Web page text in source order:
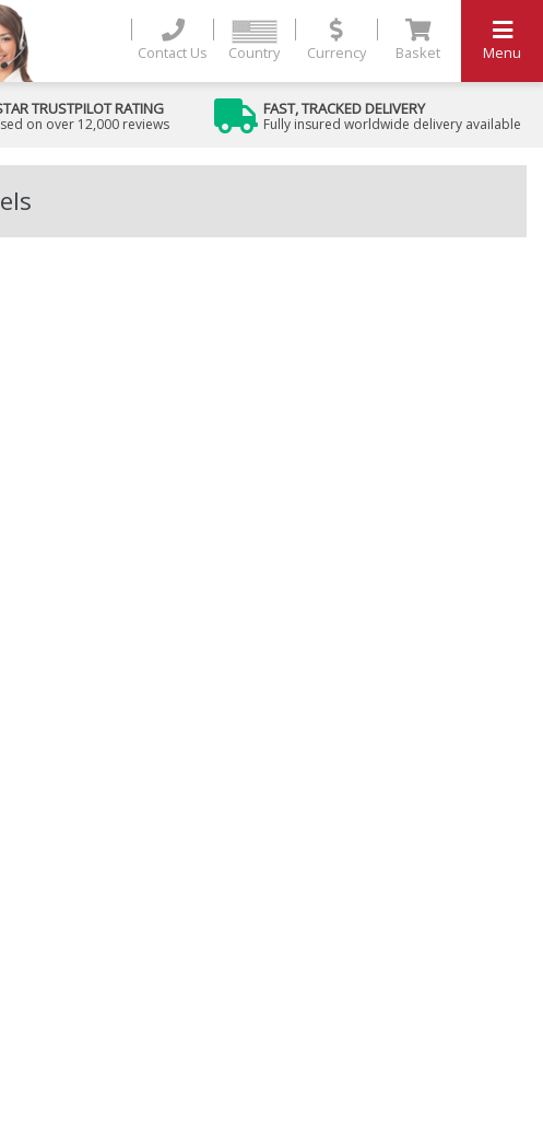
Contact Us Country Currency Basket Menu
TRUSTPILOT RATING
on over 12,000 reviews
FAST, TRACKED DELIVERY
Fully insured worldwide delivery available